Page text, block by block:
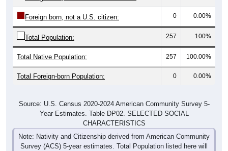
Foreign born, not a U.S. citizen: 0 0.00%
Total Population: 257 100%
Total Native Population: 257 100.00%
Total Foreign-born Population: 0 0.00%
Source: U.S. Census 2020-2024 American Community Survey 5-
Year Estimates. Table DP02. SELECTED SOCIAL
CHARACTERISTICS
Note: Nativity and Citizenship derived from American Community
Survey (ACS) 5-year estimates. Total Population listed here will